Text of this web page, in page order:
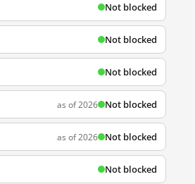
Not blocked
Not blocked
Not blocked
as of 2026 Not blocked
as of 2026 Not blocked
Not blocked